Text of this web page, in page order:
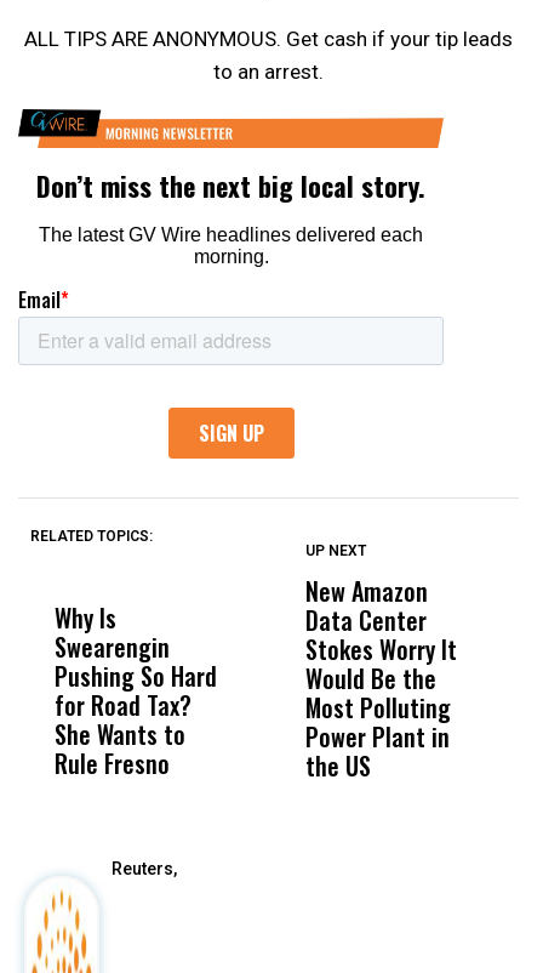
ALL TIPS ARE ANONYMOUS. Get cash if your tip leads
to an arrest.
RELATED TOPICS:
Why Is
Swearengin
Pushing So Hard
for Road Tax?
She Wants to
Rule Fresno
Wittrup: Fresno
Unified’s Failure
Was Not Just
What Happened
to a Child, It Was
What Happened
UP NEXT
New Amazon
Data Center
Stokes Worry It
Would Be the
Most Polluting
Power Plant in
the US
Reuters,